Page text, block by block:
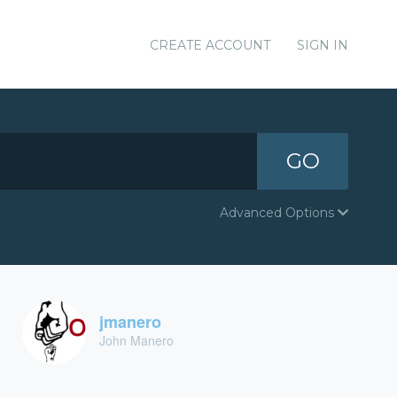
CREATE ACCOUNT SIGN IN
GO
Advanced Options
jmanero
John Manero